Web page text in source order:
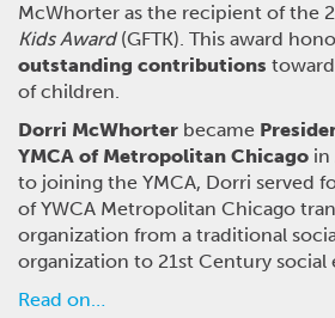
McWhorter as the recipient of the
Kids Award(GFTK). This award
outstanding contributions
of children.
Dorri McWhorter became
YMCA of Metropolitan Chicago in
to joining the YMCA, Dorri served
of YWCA Metropolitan Chicago
organization from a traditional
organization to 21st Century social
Read on…